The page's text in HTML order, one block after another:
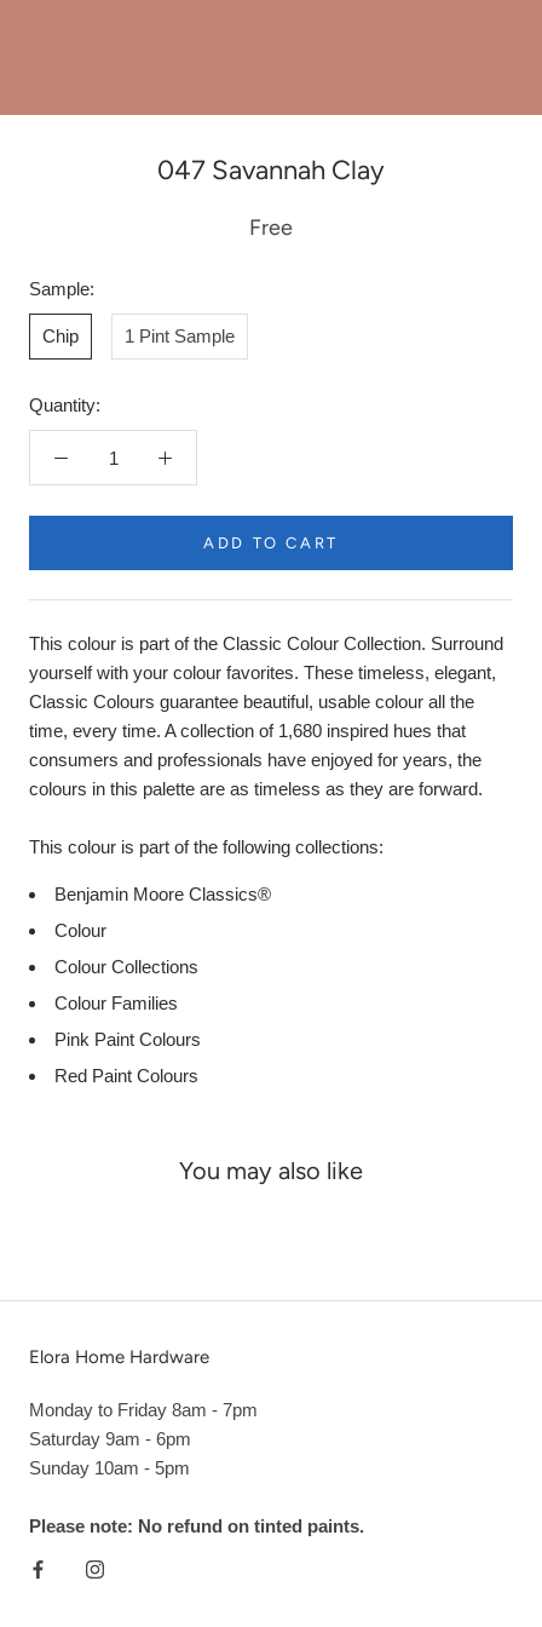
047 Savannah Clay
Free
Sample:
Chip 1 Pint Sample
Quantity:
ADD TO CART
This colour is part of the Classic Colour Collection. Surround
yourself with your colour favorites. These timeless, elegant,
Classic Colours guarantee beautiful, usable colour all the
time, every time. A collection of 1,680 inspired hues that
consumers and professionals have enjoyed for years, the
colours in this palette are as timeless as they are forward.
This colour is part of the following collections:
Benjamin Moore Classics®
Colour
Colour Collections
Colour Families
Pink Paint Colours
Red Paint Colours
You may also like
Elora Home Hardware
Monday to Friday 8am - 7pm
Saturday 9am - 6pm
Sunday 10am - 5pm
Please note: No refund on tinted paints.